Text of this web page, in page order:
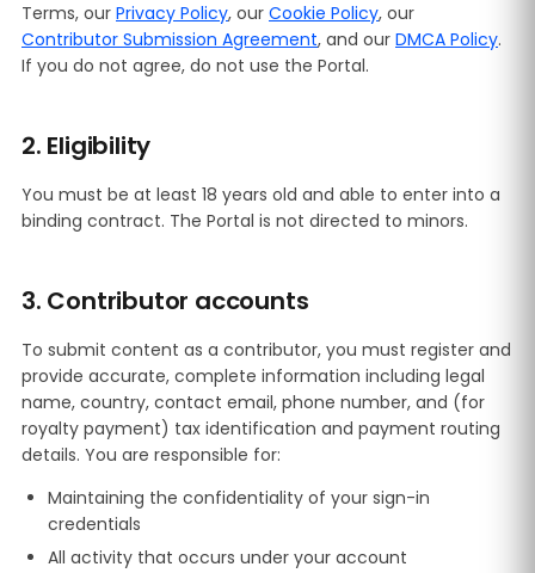
Terms, our Privacy Policy, our Cookie Policy, our
Contributor Submission Agreement, and our DMCA Policy.
If you do not agree, do not use the Portal.
2. Eligibility
You must be at least 18 years old and able to enter into a
binding contract. The Portal is not directed to minors.
3. Contributor accounts
To submit content as a contributor, you must register and
provide accurate, complete information including legal
name, country, contact email, phone number, and (for
royalty payment) tax identification and payment routing
details. You are responsible for:
Maintaining the confidentiality of your sign-in
credentials
All activity that occurs under your account